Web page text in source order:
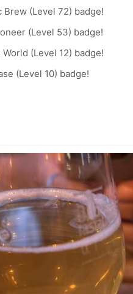
(Level 72) badge!
(Level 53) badge!
(Level 12) badge!
(Level 10) badge!